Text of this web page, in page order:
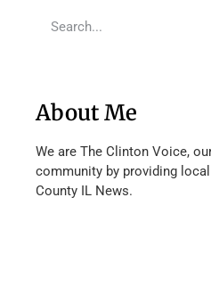
About Me
We are The Clinton Voice,
community by providing
County IL News.